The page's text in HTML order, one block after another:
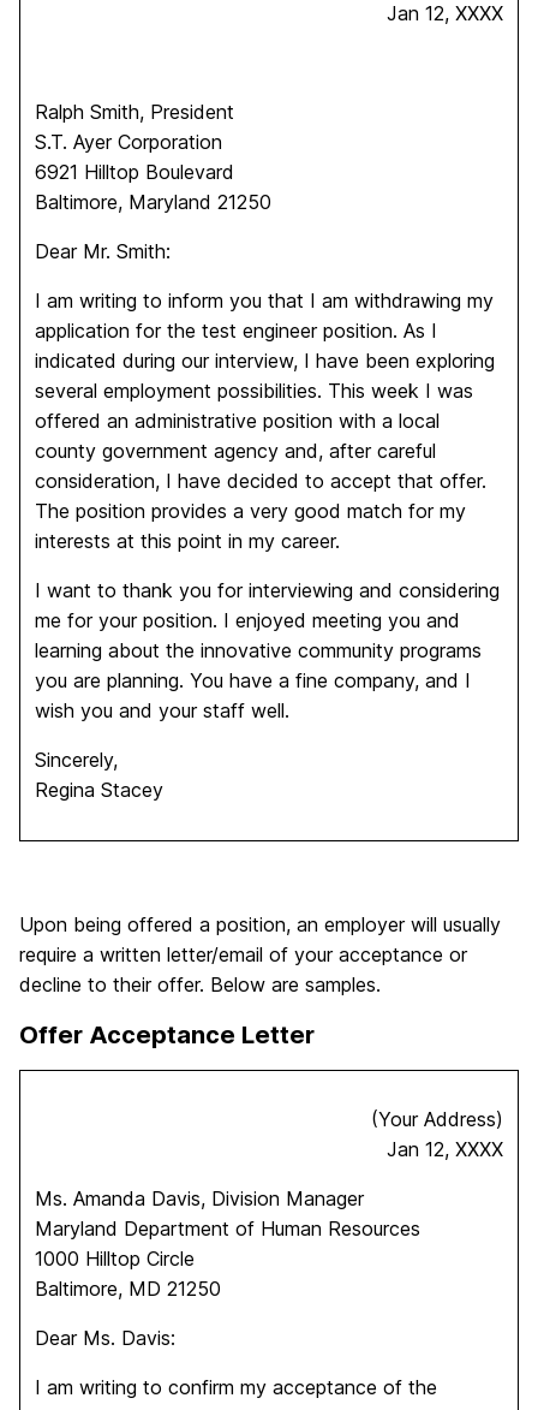
Jan 12, XXXX
Ralph Smith, President
S.T. Ayer Corporation
6921 Hilltop Boulevard
Baltimore, Maryland 21250
Dear Mr. Smith:
I am writing to inform you that I am withdrawing my
application for the test engineer position. As I
indicated during our interview, I have been exploring
several employment possibilities. This week I was
offered an administrative position with a local
county government agency and, after careful
consideration, I have decided to accept that offer.
The position provides a very good match for my
interests at this point in my career.
I want to thank you for interviewing and considering
me for your position. I enjoyed meeting you and
learning about the innovative community programs
you are planning. You have a fine company, and I
wish you and your staff well.
Sincerely,
Regina Stacey
Upon being offered a position, an employer will usually
require a written letter/email of your acceptance or
decline to their offer. Below are samples.
Offer Acceptance Letter
(Your Address)
Jan 12, XXXX
Ms. Amanda Davis, Division Manager
Maryland Department of Human Resources
1000 Hilltop Circle
Baltimore, MD 21250
Dear Ms. Davis:
I am writing to confirm my acceptance of the